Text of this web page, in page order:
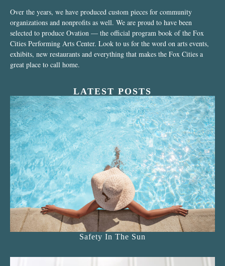
Over the years, we have produced custom pieces for community
organizations and nonprofits as well. We are proud to have been
selected to produce Ovation — the official program book of the Fox
Cities Performing Arts Center. Look to us for the word on arts events,
exhibits, new restaurants and everything that makes the Fox Cities a
great place to call home.
LATEST POSTS
Safety In The Sun